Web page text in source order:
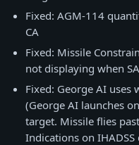
Fixed: AGM-114
CA
Fixed: Missile
not displaying when
Fixed: George AI uses
(George AI launches
target. Missile flies
Indications on